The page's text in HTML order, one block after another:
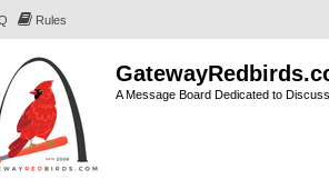
Rules
A Message Board Dedicated to